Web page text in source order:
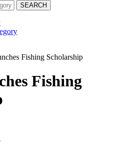
Fishing Scholarship
Fishing